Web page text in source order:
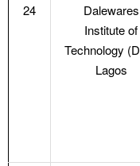
24
Dalewares
Institute of
Technology
Lagos